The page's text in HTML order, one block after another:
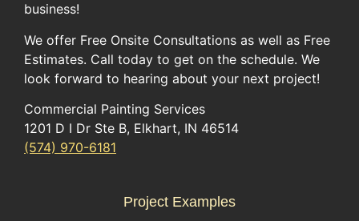
business!
We offer Free Onsite Consultations as well as Free
Estimates. Call today to get on the schedule. We
look forward to hearing about your next project!
Commercial Painting Services
1201 D I Dr Ste B, Elkhart, IN 46514
(574) 970-6181
Project Examples